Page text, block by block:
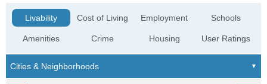
Livability
Amenities
Cost of Living
Crime
Employment
Housing
Schools
User Ratings